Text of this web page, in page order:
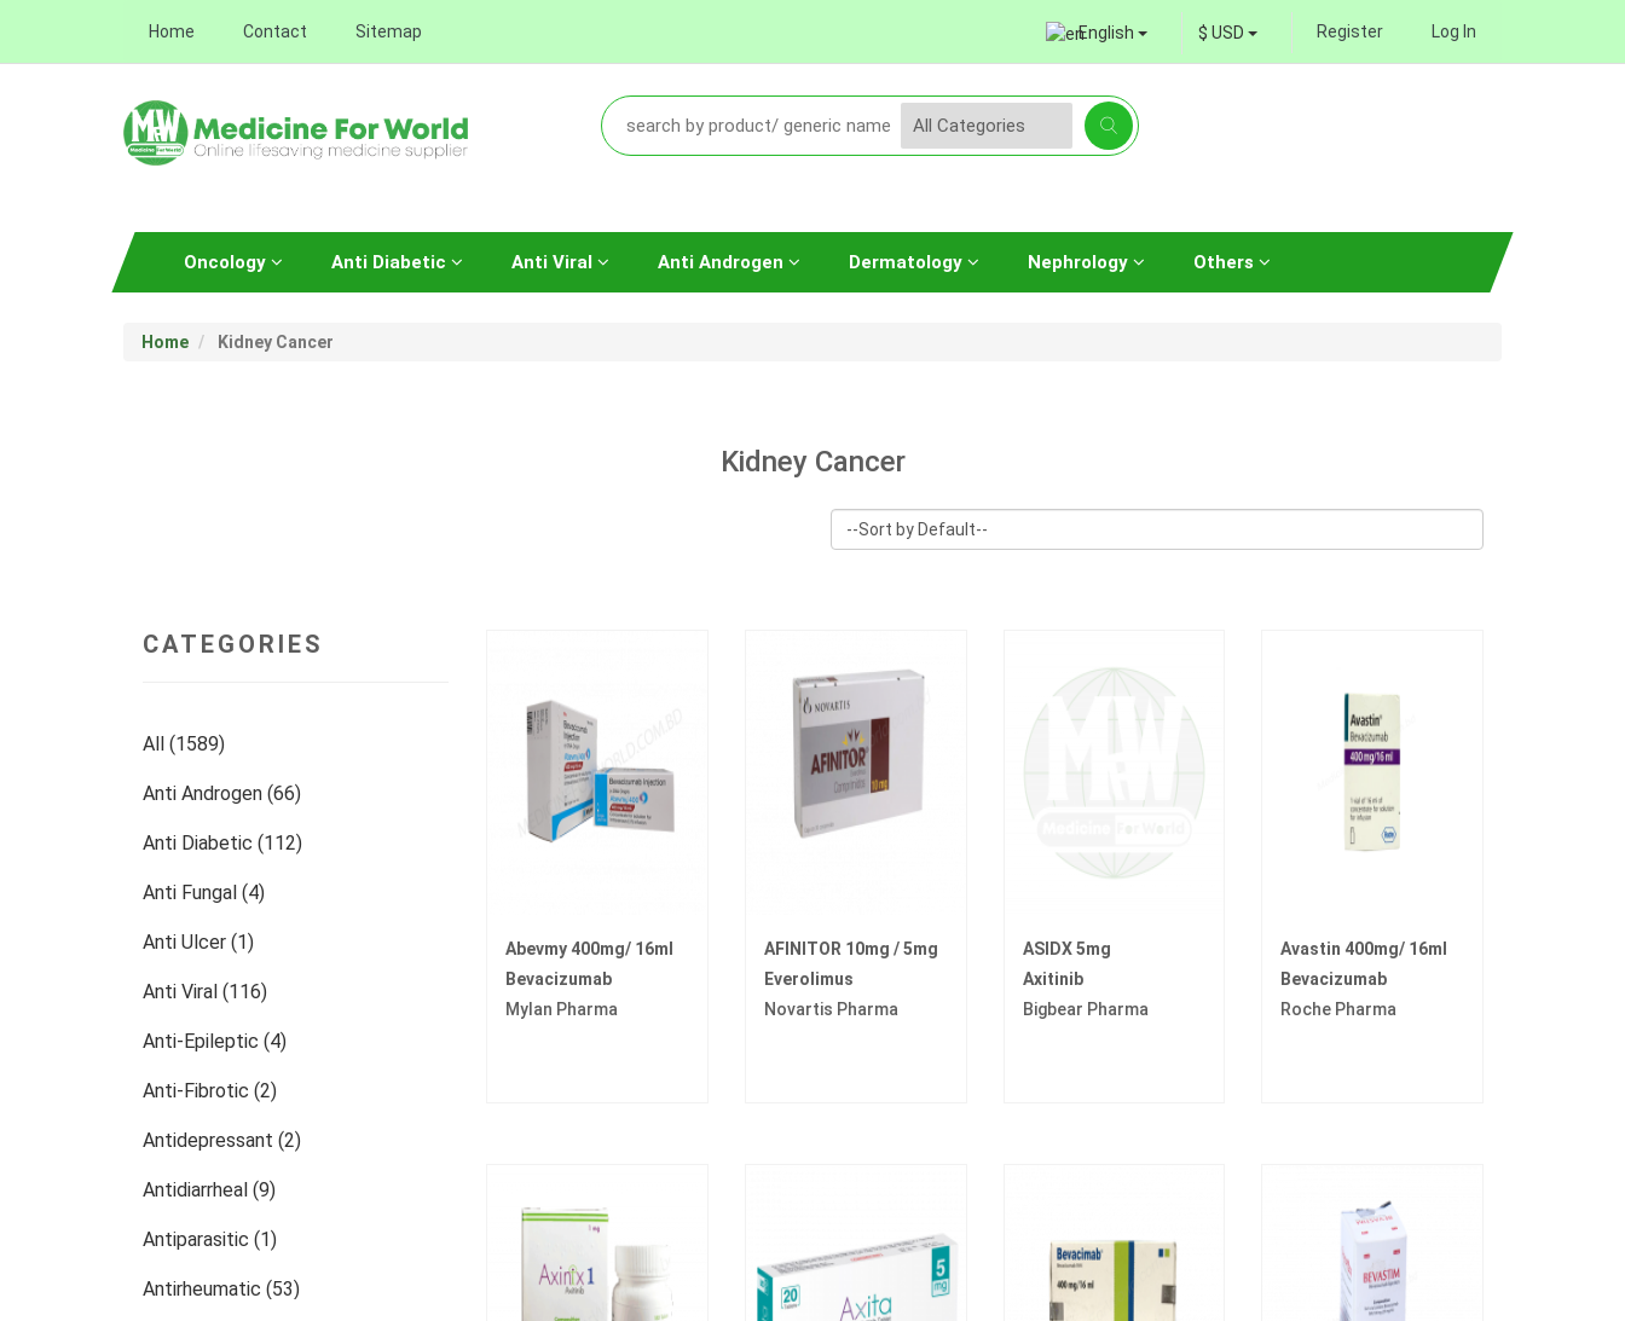
Home Contact Sitemap English $ USD Register Log In
Oncology Anti Diabetic Anti Viral Anti Androgen Dermatology Nephrology Others
Home Kidney Cancer
Kidney Cancer
CATEGORIES
All (1589)
Anti Androgen (66)
Anti Diabetic (112)
Anti Fungal (4)
Anti Ulcer (1)
Anti Viral (116)
Anti-Epileptic (4)
Anti-Fibrotic (2)
Antidepressant (2)
Antidiarrheal (9)
Antiparasitic (1)
Antirheumatic (53)
Abevmy 400mg/ 16ml
Bevacizumab
Mylan Pharma
AFINITOR 10mg / 5mg
Everolimus
Novartis Pharma
ASIDX 5mg
Axitinib
Bigbear Pharma
Avastin 400mg/ 16ml
Bevacizumab
Roche Pharma